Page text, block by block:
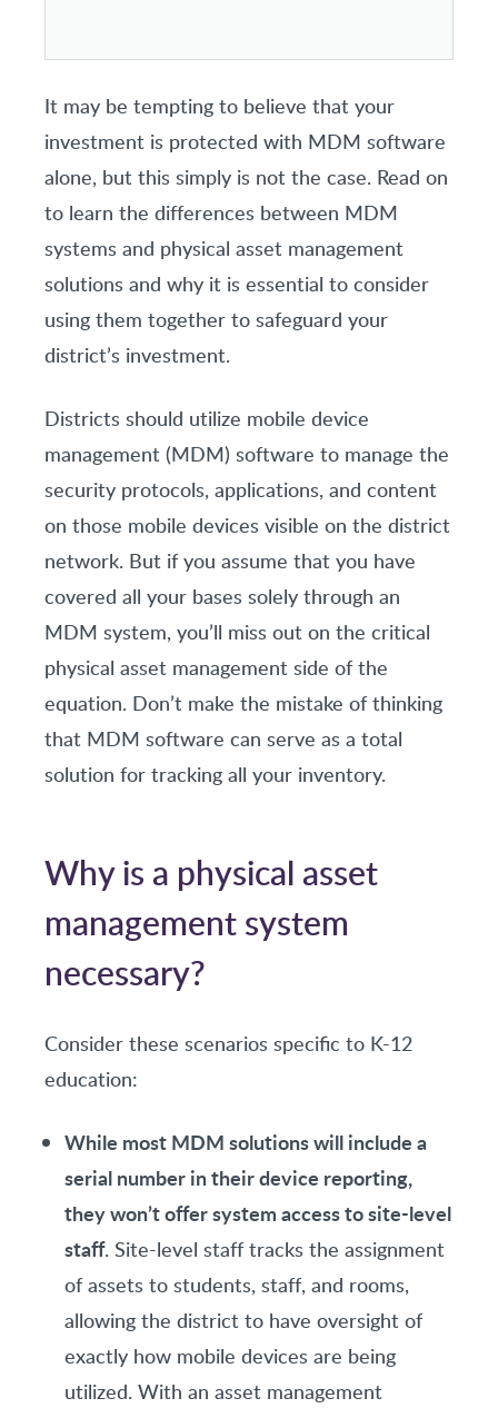
It may be tempting to believe that your
investment is protected with MDM software
alone, but this simply is not the case. Read on
to learn the differences between MDM
systems and physical asset management
solutions and why it is essential to consider
using them together to safeguard your
district’s investment.
Districts should utilize mobile device
management (MDM) software to manage the
security protocols, applications, and content
on those mobile devices visible on the district
network. But if you assume that you have
covered all your bases solely through an
MDM system, you’ll miss out on the critical
physical asset management side of the
equation. Don’t make the mistake of thinking
that MDM software can serve as a total
solution for tracking all your inventory.
Why is a physical asset
management system
necessary?
Consider these scenarios specific to K-12
education:
While most MDM solutions will include a
serial number in their device reporting,
they won’t offer system access to site-level
staff. Site-level staff tracks the assignment
of assets to students, staff, and rooms,
allowing the district to have oversight of
exactly how mobile devices are being
utilized. With an asset management